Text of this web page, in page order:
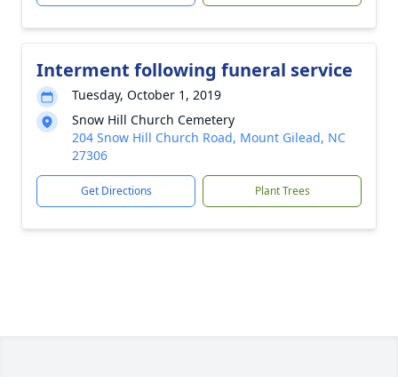
Interment following funeral service
Tuesday, October 1, 2019
Snow Hill Church Cemetery
204 Snow Hill Church Road, Mount Gilead, NC
27306
Get Directions Plant Trees